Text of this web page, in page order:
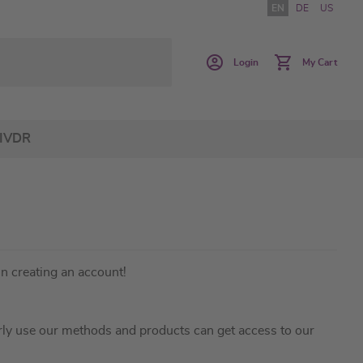
EN DE US
Login My Cart
IVDR
creating an account!
use our methods and products can get access to our